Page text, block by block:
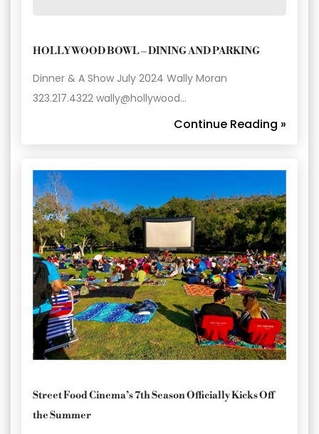
HOLLYWOOD BOWL – DINING AND PARKING
Dinner & A Show July 2024 Wally Moran
323.217.4322 wally@hollywood…
Continue Reading »
Street Food Cinema’s 7th Season Officially Kicks Off
the Summer